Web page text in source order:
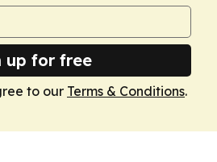
up for free
to our Terms & Conditions.